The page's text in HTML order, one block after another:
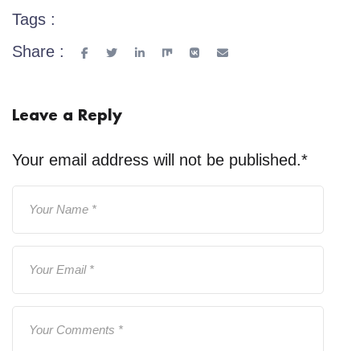
Tags :
Share :
Leave a Reply
Your email address will not be published.*